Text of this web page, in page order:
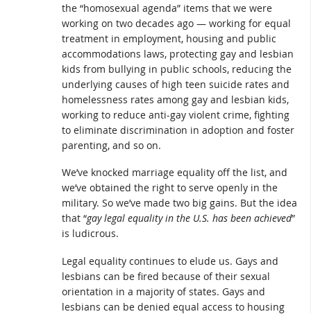
the “homosexual agenda” items that we were
working on two decades ago — working for equal
treatment in employment, housing and public
accommodations laws, protecting gay and lesbian
kids from bullying in public schools, reducing the
underlying causes of high teen suicide rates and
homelessness rates among gay and lesbian kids,
working to reduce anti-gay violent crime, fighting
to eliminate discrimination in adoption and foster
parenting, and so on.
We’ve knocked marriage equality off the list, and
we’ve obtained the right to serve openly in the
military. So we’ve made two big gains. But the idea
that “gay legal equality in the U.S. has been achieved”
is ludicrous.
Legal equality continues to elude us. Gays and
lesbians can be fired because of their sexual
orientation in a majority of states. Gays and
lesbians can be denied equal access to housing